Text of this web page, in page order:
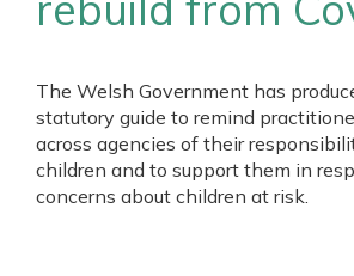
The Welsh Government has
statutory guide to remind
across agencies of their
children and to support them in
concerns about children at risk.